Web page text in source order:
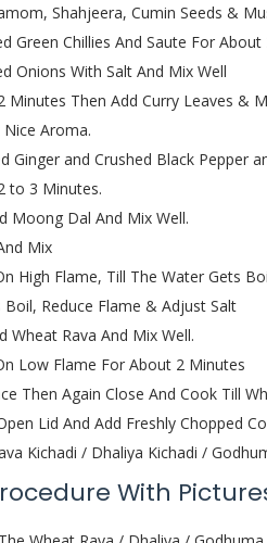
Shahjeera, Cumin Seeds &
Green Chillies And Saute For About
Onions With Salt And Mix Well
Minutes Then Add Curry Leaves &
Aroma.
Ginger and Crushed Black Pepper
to 3 Minutes.
Moong Dal And Mix Well.
Mix
High Flame, Till The Water Gets
Reduce Flame & Adjust Salt
Wheat Rava And Mix Well.
Low Flame For About 2 Minutes
Then Again Close And Cook Till
Lid And Add Freshly Chopped
Kichadi / Dhaliya Kichadi /
With